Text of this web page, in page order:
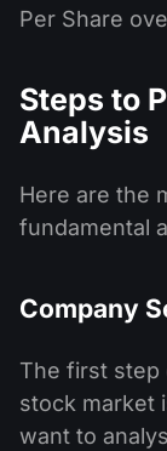
Per Share
Steps to
Analysis
Here are the
fundamental
Company
The first step
stock market
want to